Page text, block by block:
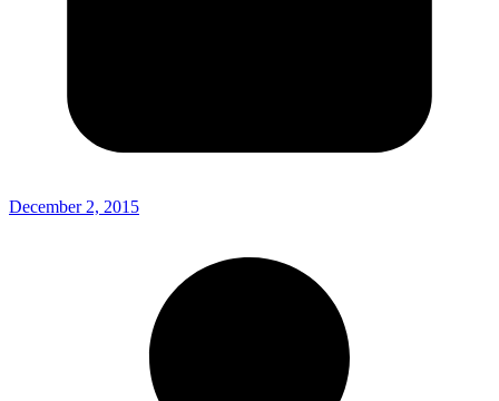
December 2, 2015